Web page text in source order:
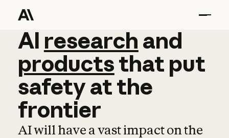
AI research and
AI research and
productsthat put
safetyatthe
frontier
AI will have a vast impact on the